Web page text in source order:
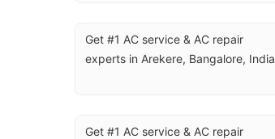
Get #1 AC service & AC repair
experts in Arekere, Bangalore, India
Get #1 AC service & AC repair